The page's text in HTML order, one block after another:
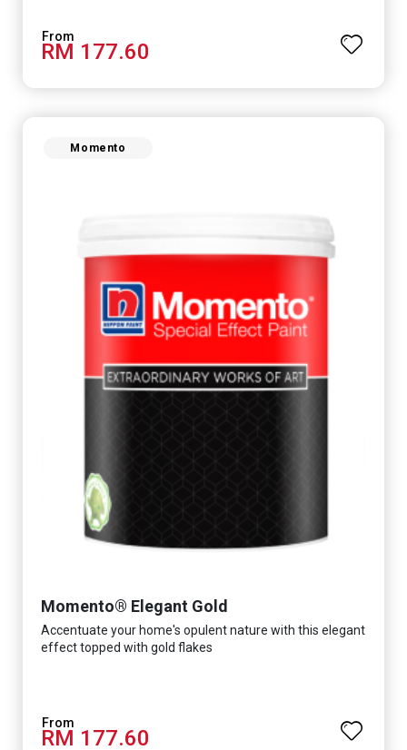
RM 177.60
Momento
Momento® Elegant Gold
Accentuate your home's opulent nature with this elegant
effect topped with gold flakes
RM 177.60